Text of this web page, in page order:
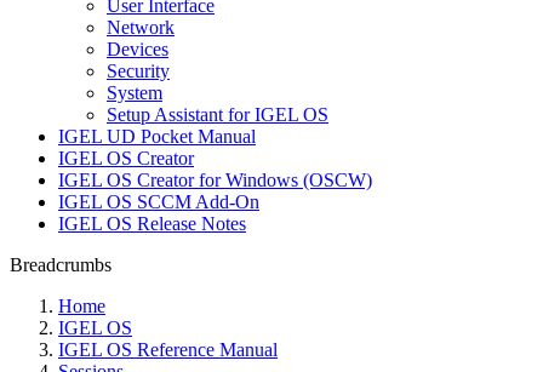
User Interface
Network
Devices
Security
System
Setup Assistant for IGEL OS
IGEL UD Pocket Manual
IGEL OS Creator
IGEL OS Creator for Windows (OSCW)
IGEL OS SCCM Add-On
IGEL OS Release Notes
Breadcrumbs
Home
IGEL OS
IGEL OS Reference Manual